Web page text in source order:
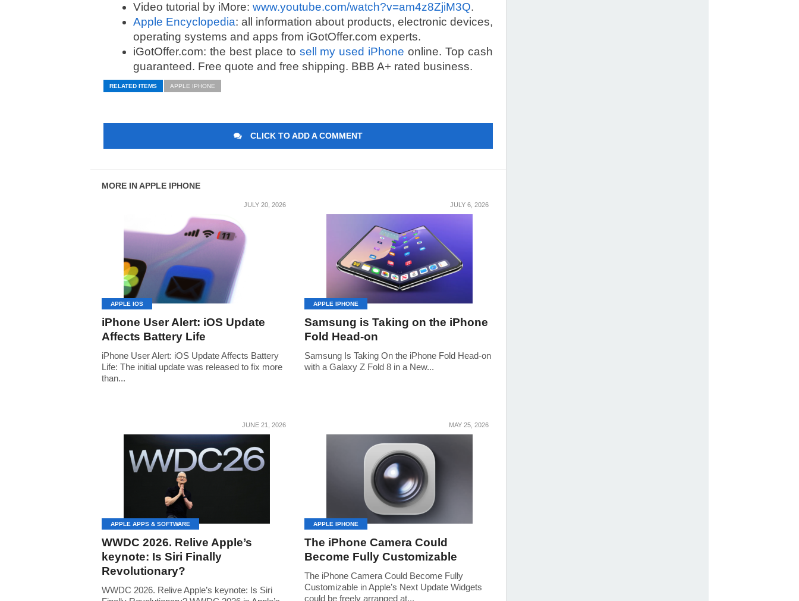
Video tutorial by iMore: www.youtube.com/watch?v=am4z8ZjiM3Q.
Apple Encyclopedia: all information about products, electronic devices,
operating systems and apps from iGotOffer.com experts.
iGotOffer.com: the best place to sell my used iPhone online. Top cash
guaranteed. Free quote and free shipping. BBB A+ rated business.
RELATED ITEMS APPLE IPHONE
CLICK TO ADD A COMMENT
MORE IN APPLE IPHONE
JULY 20, 2026
APPLE IOS
iPhone User Alert: iOS Update
Affects Battery Life
iPhone User Alert: iOS Update Affects Battery
Life: The initial update was released to fix more
than...
JULY 6, 2026
APPLE IPHONE
Samsung is Taking on the iPhone
Fold Head-on
Samsung Is Taking On the iPhone Fold Head-on
with a Galaxy Z Fold 8 in a New...
JUNE 21, 2026
APPLE APPS & SOFTWARE
WWDC 2026. Relive Apple’s
keynote: Is Siri Finally
Revolutionary?
WWDC 2026. Relive Apple’s keynote: Is Siri
MAY 25, 2026
APPLE IPHONE
The iPhone Camera Could
Become Fully Customizable
The iPhone Camera Could Become Fully
Customizable in Apple’s Next Update Widgets
could be freely arranged at...